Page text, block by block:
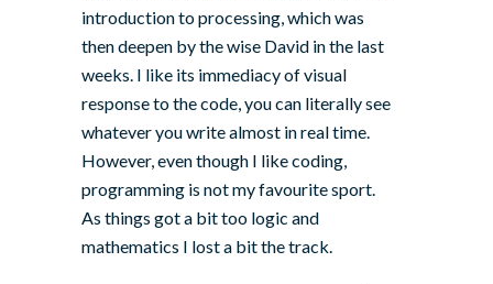
introduction to processing, which was
then deepen by the wise David in the last
weeks. I like its immediacy of visual
response to the code, you can literally see
whatever you write almost in real time.
However, even though I like coding,
programming is not my favourite sport.
As things got a bit too logic and
mathematics I lost a bit the track.